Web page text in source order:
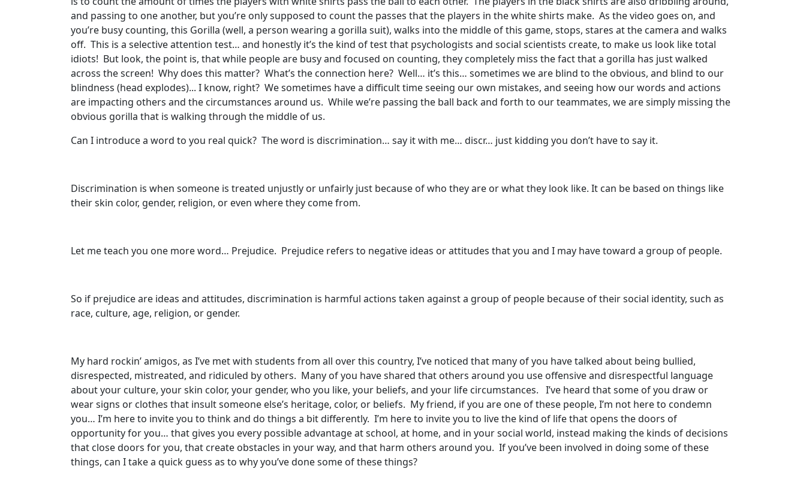
and passing to one another, but you’re only supposed to count the passes that the players in the white shirts make. As the video goes on, and
you’re busy counting, this Gorilla (well, a person wearing a gorilla suit), walks into the middle of this game, stops, stares at the camera and walks
off. This is a selective attention test… and honestly it’s the kind of test that psychologists and social scientists create, to make us look like total
idiots! But look, the point is, that while people are busy and focused on counting, they completely miss the fact that a gorilla has just walked
across the screen! Why does this matter? What’s the connection here? Well… it’s this… sometimes we are blind to the obvious, and blind to our
blindness (head explodes)... I know, right? We sometimes have a difficult time seeing our own mistakes, and seeing how our words and actions
are impacting others and the circumstances around us. While we’re passing the ball back and forth to our teammates, we are simply missing the
obvious gorilla that is walking through the middle of us.
Can I introduce a word to you real quick? The word is discrimination… say it with me… discr… just kidding you don’t have to say it.
Discrimination is when someone is treated unjustly or unfairly just because of who they are or what they look like. It can be based on things like
their skin color, gender, religion, or even where they come from.
Let me teach you one more word… Prejudice. Prejudice refers to negative ideas or attitudes that you and I may have toward a group of people.
So if prejudice are ideas and attitudes, discrimination is harmful actions taken against a group of people because of their social identity, such as
race, culture, age, religion, or gender.
My hard rockin’ amigos, as I’ve met with students from all over this country, I’ve noticed that many of you have talked about being bullied,
disrespected, mistreated, and ridiculed by others. Many of you have shared that others around you use offensive and disrespectful language
about your culture, your skin color, your gender, who you like, your beliefs, and your life circumstances. I’ve heard that some of you draw or
wear signs or clothes that insult someone else’s heritage, color, or beliefs. My friend, if you are one of these people, I’m not here to condemn
you… I’m here to invite you to think and do things a bit differently. I’m here to invite you to live the kind of life that opens the doors of
opportunity for you… that gives you every possible advantage at school, at home, and in your social world, instead making the kinds of decisions
that close doors for you, that create obstacles in your way, and that harm others around you. If you’ve been involved in doing some of these
things, can I take a quick guess as to why you’ve done some of these things?